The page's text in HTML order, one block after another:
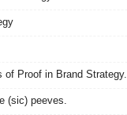
of Proof in Brand Strategy.
(sic) peeves.